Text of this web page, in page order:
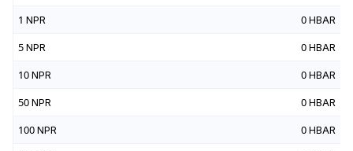
1 NPR 0 HBAR
5 NPR 0 HBAR
10 NPR 0 HBAR
50 NPR 0 HBAR
100 NPR 0 HBAR